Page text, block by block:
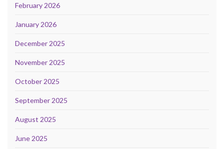
February 2026
January 2026
December 2025
November 2025
October 2025
September 2025
August 2025
June 2025